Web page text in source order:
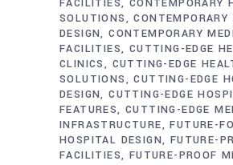
FACILITIES CONTEMPORARY
SOLUTIONS
CONTEMPORARY
DESIGN CONTEMPORARY
FACILITIES CUTTING-EDGE
CLINICS
CUTTING-EDGE
SOLUTIONS
CUTTING-EDGE
DESIGN CUTTING-EDGE
FEATURES CUTTING-EDGE
INFRASTRUCTURE
FUTURE-
HOSPITAL DESIGN FUTURE-
FACILITIES FUTURE-PROOF